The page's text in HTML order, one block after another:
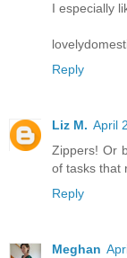
I especially
Reply
Liz M. April
Zippers! Or
of tasks that
Reply
Meghan